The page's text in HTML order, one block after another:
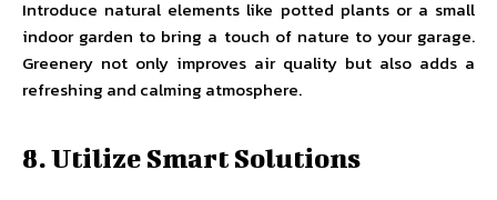
Introduce natural elements like potted plants or a small
indoor garden to bring a touch of nature to your garage.
Greenery not only improves air quality but also adds a
refreshing and calming atmosphere.
8. Utilize Smart Solutions